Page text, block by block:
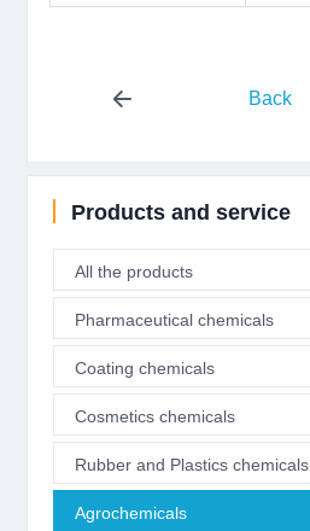
Back
Products and service
All the products
Pharmaceutical chemicals
Coating chemicals
Cosmetics chemicals
Rubber and Plastics chemicals
Agrochemicals